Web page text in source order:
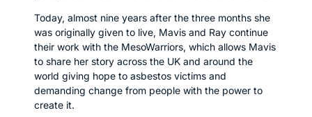
Today, almost nine years after the three months she
was originally given to live, Mavis and Ray continue
their work with the MesoWarriors, which allows Mavis
to share her story across the UK and around the
world giving hope to asbestos victims and
demanding change from people with the power to
create it.